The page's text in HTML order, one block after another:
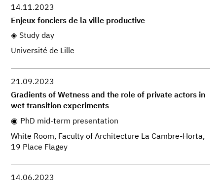
14.11.2023
Enjeux fonciers de la ville productive
Study day
Université de Lille
21.09.2023
Gradients of Wetness and the role of private actors in
wet transition experiments
PhD mid-term presentation
White Room, Faculty of Architecture La Cambre-Horta,
19 Place Flagey
14.06.2023